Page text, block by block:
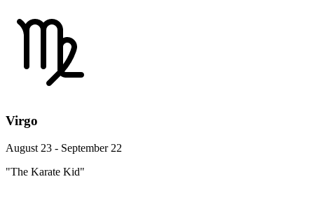
Virgo
August 23 - September 22
"The Karate Kid"